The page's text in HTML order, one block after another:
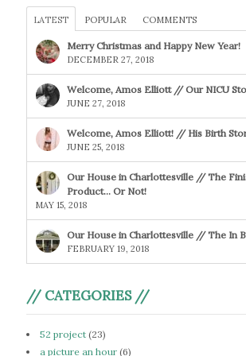
LATEST POPULAR COMMENTS
Merry Christmas and Happy New Year!
DECEMBER 27, 2018
Welcome, Amos Elliott // Our NICU
JUNE 27, 2018
Welcome, Amos Elliott! // His Birth
JUNE 25, 2018
Our House in Charlottesville // The
Product… Or Not!
MAY 15, 2018
Our House in Charlottesville // The In
FEBRUARY 19, 2018
// CATEGORIES //
52 project (23)
a picture an hour (6)